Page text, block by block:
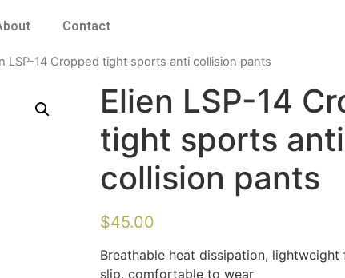
Contact
LSP-14 Cropped tight sports anti collision pants
Elien LSP-14
tight sports anti
collision pants
$45.00
Breathable heat dissipation,
slip, comfortable to wear